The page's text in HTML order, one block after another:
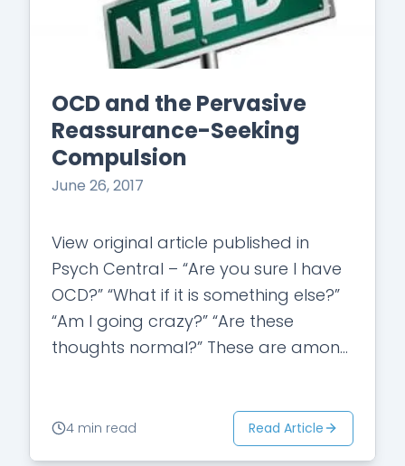
OCD and the Pervasive
Reassurance-Seeking
Compulsion
June 26, 2017
View original article published in
Psych Central – “Are you sure I have
OCD?” “What if it is something else?”
“Am I going crazy?” “Are these
thoughts normal?” These are among
4 min read Read Article